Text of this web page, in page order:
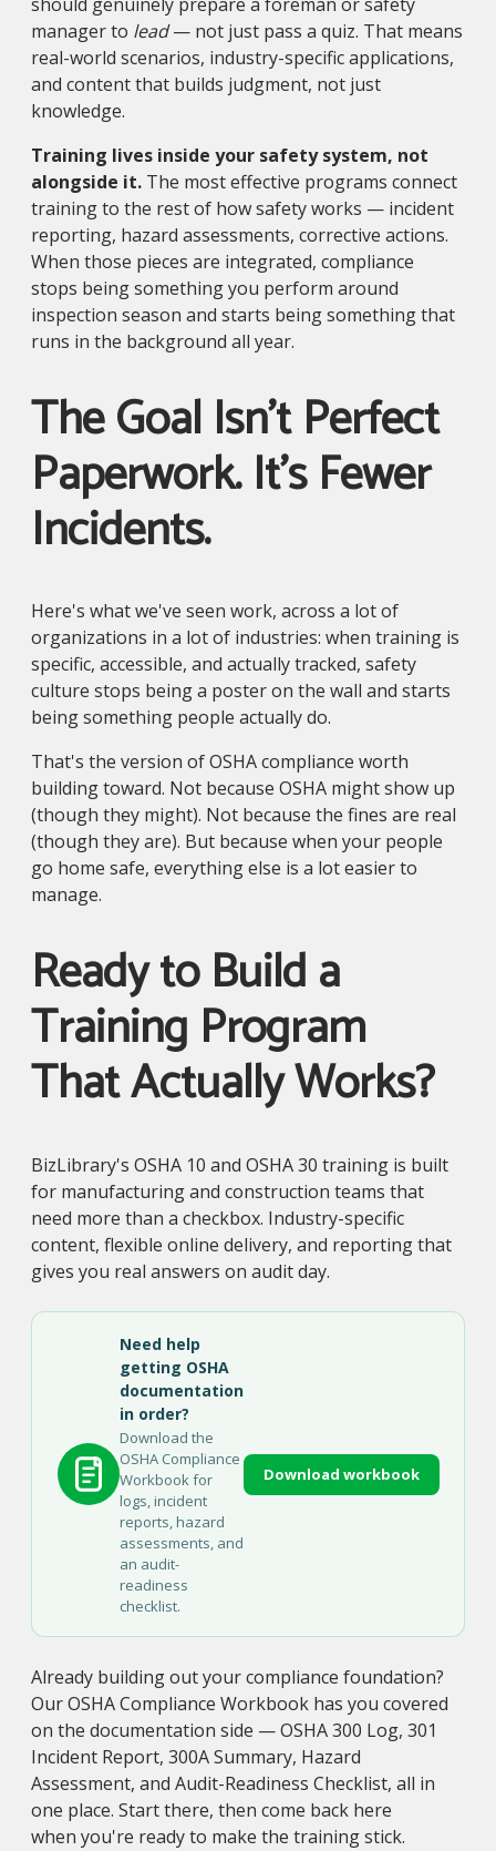
manager to lead— not just pass a quiz. That means
real-world scenarios, industry-specific applications,
and content that builds judgment, not just
knowledge.
Training lives inside your safety system, not
alongside it. The most effective programs connect
training to the rest of how safety works — incident
reporting, hazard assessments, corrective actions.
When those pieces are integrated, compliance
stops being something you perform around
inspection season and starts being something that
runs in the background all year.
The Goal Isn't Perfect
Paperwork. It's Fewer
Incidents.
Here's what we've seen work, across a lot of
organizations in a lot of industries: when training is
specific, accessible, and actually tracked, safety
culture stops being a poster on the wall and starts
being something people actually do.
That's the version of OSHA compliance worth
building toward. Not because OSHA might show up
(though they might). Not because the fines are real
(though they are). But because when your people
go home safe, everything else is a lot easier to
manage.
Ready to Build a
Training Program
That Actually Works?
BizLibrary's OSHA 10 and OSHA 30 training is built
for manufacturing and construction teams that
need more than a checkbox. Industry-specific
content, flexible online delivery, and reporting that
gives you real answers on audit day.
Need help
getting OSHA
documentation
in order?
Download the
OSHA Compliance
Workbook for
logs, incident
reports, hazard
assessments, and
an audit-
readiness
checklist.
Download workbook
Already building out your compliance foundation?
Our OSHA Compliance Workbook has you covered
on the documentation side — OSHA 300 Log, 301
Incident Report, 300A Summary, Hazard
Assessment, and Audit-Readiness Checklist, all in
one place. Start there, then come back here
when you're ready to make the training stick.